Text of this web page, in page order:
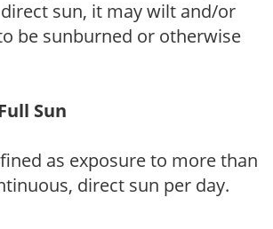
sun, it may wilt and/or
be sunburned or otherwise
Sun
as exposure to more than
direct sun per day.